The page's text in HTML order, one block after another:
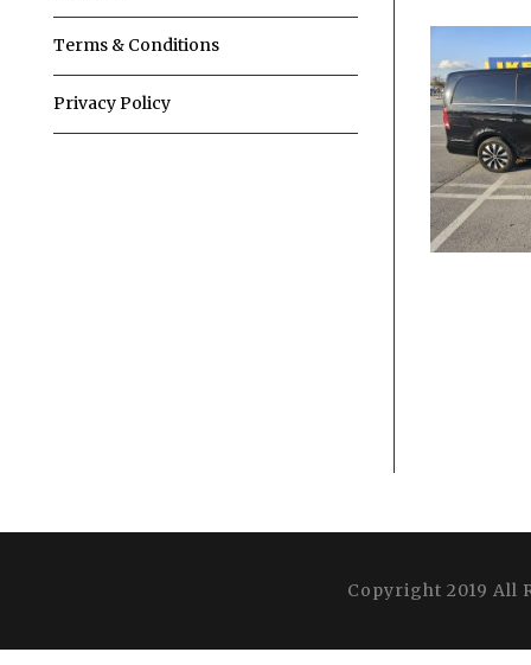
Terms & Conditions
Privacy Policy
Copyright 2019 All